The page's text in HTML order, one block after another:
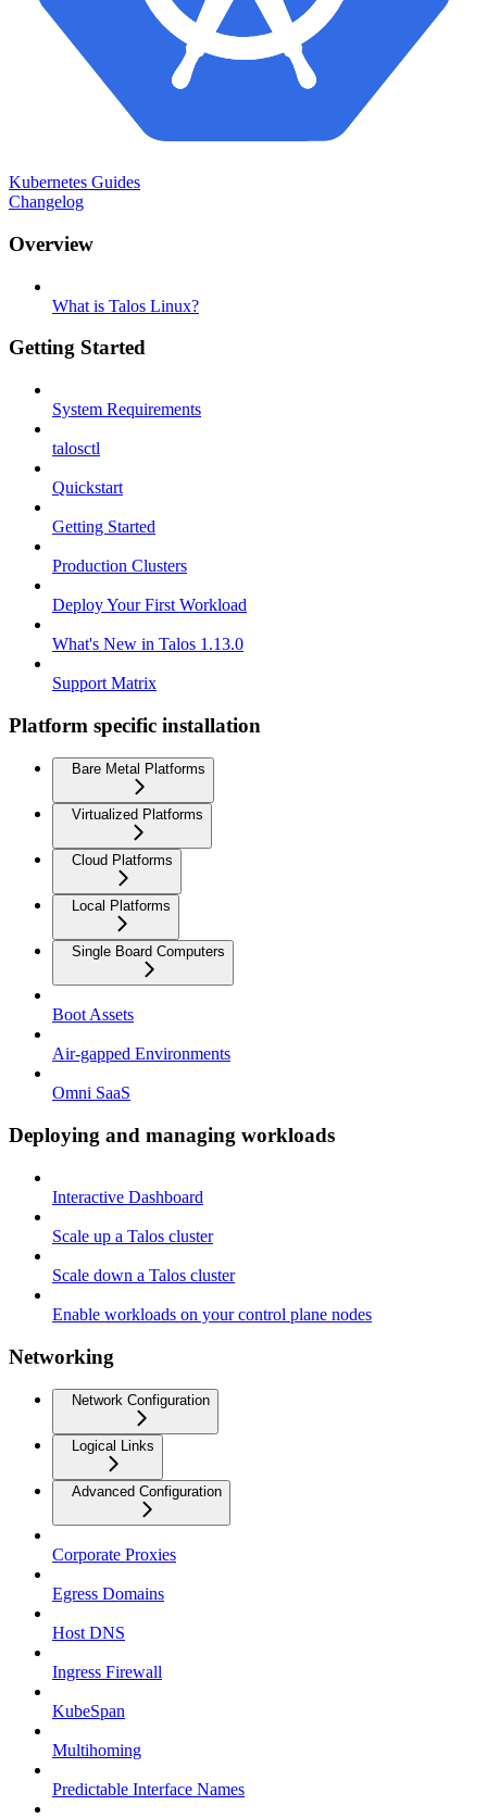
Kubernetes Guides
Changelog
Overview
What is Talos Linux?
Getting Started
System Requirements
talosctl
Quickstart
Getting Started
Production Clusters
Deploy Your First Workload
What's New in Talos 1.13.0
Support Matrix
Platform specific installation
Bare Metal Platforms
Virtualized Platforms
Cloud Platforms
Local Platforms
Single Board Computers
Boot Assets
Air-gapped Environments
Omni SaaS
Deploying and managing workloads
Interactive Dashboard
Scale up a Talos cluster
Scale down a Talos cluster
Enable workloads on your control plane nodes
Networking
Network Configuration
Logical Links
Advanced Configuration
Corporate Proxies
Egress Domains
Host DNS
Ingress Firewall
KubeSpan
Multihoming
Predictable Interface Names